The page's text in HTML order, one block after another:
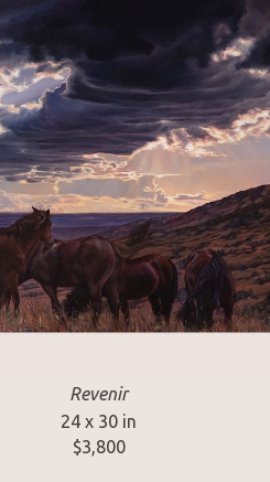
Revenir
24 x 30 in
$3,800